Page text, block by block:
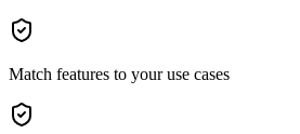
Match features to your use cases